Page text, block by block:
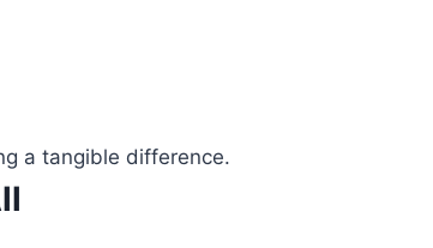
a tangible difference.